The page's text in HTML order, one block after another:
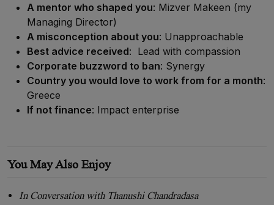
A mentor who shaped you: Mizver Makeen (my
Managing Director)
A misconception about you: Unapproachable
Best advice received: Lead with compassion
Corporate buzzword to ban: Synergy
Country you would love to work from for a month:
Greece
If not finance: Impact enterprise
You May Also Enjoy
In Conversation with Thanushi Chandradasa